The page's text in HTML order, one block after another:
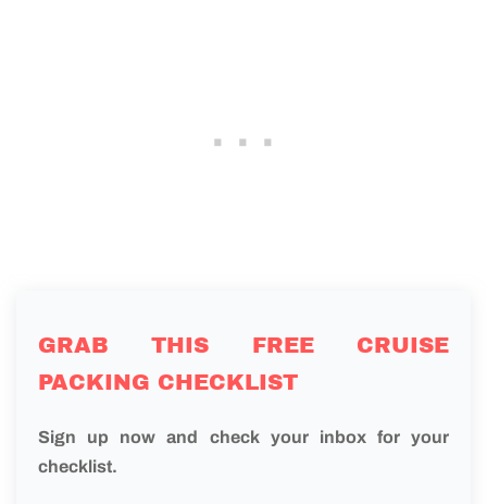
GRAB THIS FREE CRUISE
PACKING CHECKLIST
Sign up now and check your inbox for your
checklist.